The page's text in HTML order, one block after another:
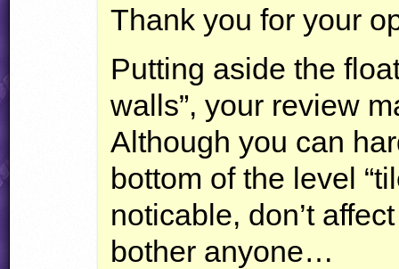
Thank you for your
Putting aside the
walls”, your review
Although you can
bottom of the level
noticable, don’t
bother anyone…